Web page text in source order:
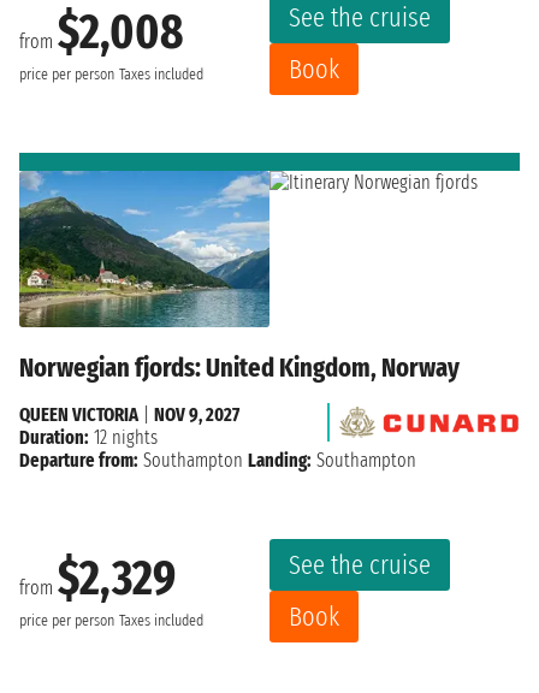
from $2,008
price per person Taxes included
See the cruise
Book
Norwegian fjords: United Kingdom, Norway
from $2,329
price per person Taxes included
See the cruise
Book
QUEEN VICTORIA
NOV 9, 2027
Duration: 12 nights
Departure from: Southampton Landing: Southampton